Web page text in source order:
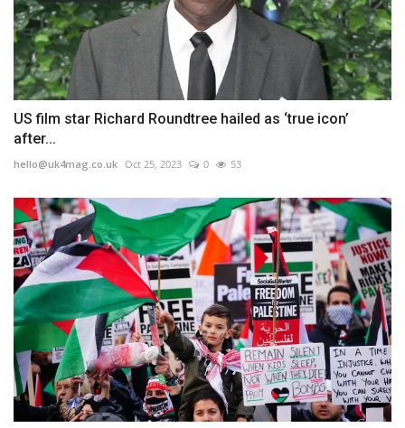
US film star Richard Roundtree hailed as ‘true icon’
after...
hello@uk4mag.co.uk Oct 25, 2023 0 53